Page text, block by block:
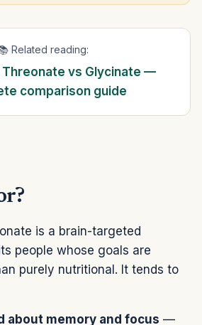
Related reading:
Threonate vs Glycinate —
comparison guide
is a brain-targeted
people whose goals are
purely nutritional. It tends to
about memory and focus —